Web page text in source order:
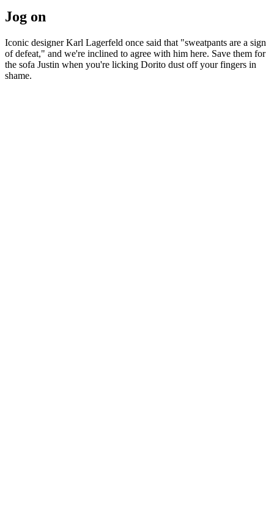
Jog on
Iconic designer Karl Lagerfeld once said that "sweatpants are a sign
of defeat," and we're inclined to agree with him here. Save them for
the sofa Justin when you're licking Dorito dust off your fingers in
shame.